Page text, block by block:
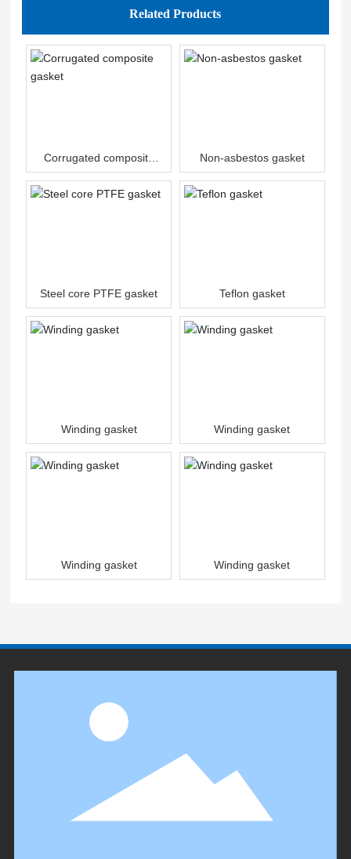
Related Products
Corrugated composite
gasket
Non-asbestos gasket
Steel core PTFE gasket Teflon gasket
Winding gasket Winding gasket
Winding gasket Winding gasket